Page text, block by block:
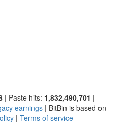
| Paste hits: 1,832,490,701 |
earnings | BitBin is based on
| Terms of service